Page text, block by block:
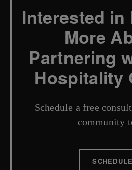
Interested in
More
Partnering
Hospitality
Schedule a free
community
SCHEDULE